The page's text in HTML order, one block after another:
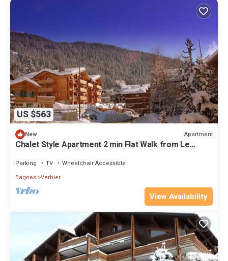
US $563
New Apartment
Chalet Style Apartment 2 min Flat Walk from Le
Parking TV
Wheelchair Accessible
Bagnes Verbier
View Availability